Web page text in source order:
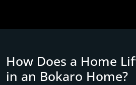
How Does a Home
in an Bokaro Home?